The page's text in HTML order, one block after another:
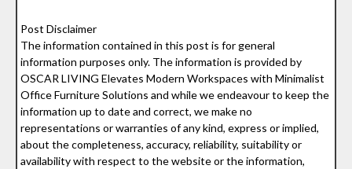
Post Disclaimer
The information contained in this post is for general
information purposes only. The information is provided by
OSCAR LIVING Elevates Modern Workspaces with Minimalist
Office Furniture Solutions and while we endeavour to keep the
information up to date and correct, we make no
representations or warranties of any kind, express or implied,
about the completeness, accuracy, reliability, suitability or
availability with respect to the website or the information,